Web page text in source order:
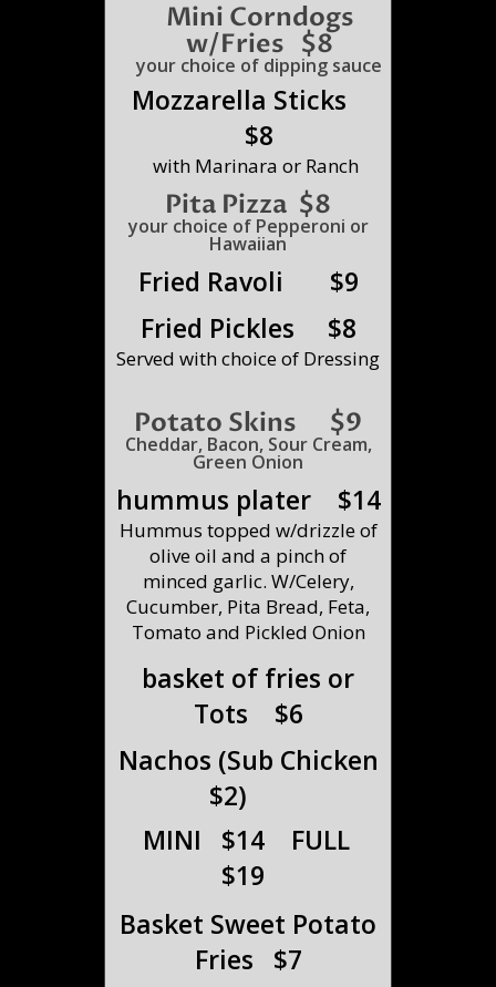
Mozzarella Sticks
$8
with Marinara or Ranch
Mini Corndogs
w/Fries $8
your choice of dipping sauce
hummus plater $14
Hummus topped w/drizzle of
olive oil and a pinch of
minced garlic. W/Celery,
Cucumber, Pita Bread, Feta,
Tomato and Pickled Onion
Fried Ravoli $9
Fried Pickles $8
Served with choice of Dressing
Basket Sweet Potato
Fries $7
basket of fries or
Tots $6
Pita Pizza $8
your choice of Pepperoni or
Hawaiian
Potato Skins $9
Cheddar, Bacon, Sour Cream,
Green Onion
MINI $14 FULL
$19
Nachos (Sub Chicken
$2)